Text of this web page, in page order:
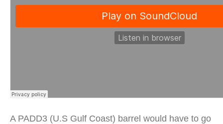
A PADD3 (U.S Gulf Coast) barrel would have to go